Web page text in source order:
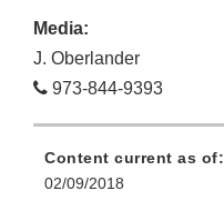
Media:
J. Oberlander
973-844-9393
Content current as of:
02/09/2018